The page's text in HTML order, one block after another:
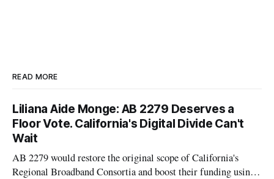
READ MORE
Liliana Aide Monge: AB 2279 Deserves a
Floor Vote. California's Digital Divide Can't
Wait
AB 2279 would restore the original scope of California's
Regional Broadband Consortia and boost their funding using